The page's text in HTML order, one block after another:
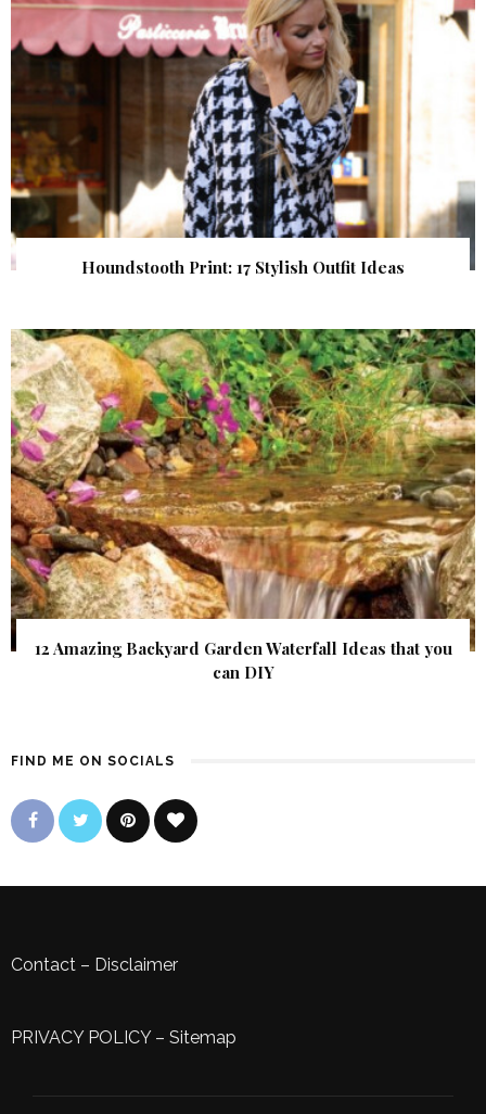
Houndstooth Print: 17 Stylish Outfit Ideas
12 Amazing Backyard Garden Waterfall Ideas that you
can DIY
FIND ME ON SOCIALS
Contact – Disclaimer
PRIVACY POLICY– Sitemap